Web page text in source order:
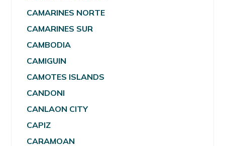
CAMARINES NORTE
CAMARINES SUR
CAMBODIA
CAMIGUIN
CAMOTES ISLANDS
CANDONI
CANLAON CITY
CAPIZ
CARAMOAN